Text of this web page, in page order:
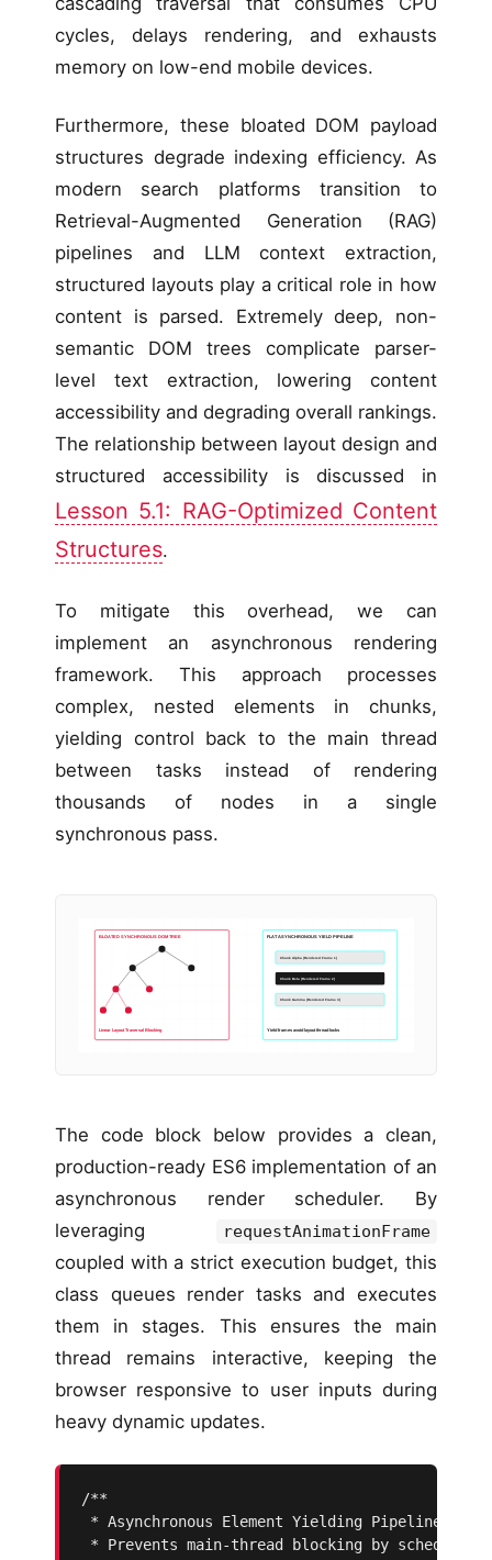
cycles, delays rendering, and exhausts
memory on low-end mobile devices.
Furthermore, these bloated DOM payload
structures degrade indexing efficiency. As
modern search platforms transition to
Retrieval-Augmented Generation (RAG)
pipelines and LLM context extraction,
structured layouts play a critical role in how
content is parsed. Extremely deep, non-
semantic DOM trees complicate parser-
level text extraction, lowering content
accessibility and degrading overall rankings.
The relationship between layout design and
structured accessibility is discussed in
Lesson 5.1: RAG-Optimized Content
Structures.
To mitigate this overhead, we can
implement an asynchronous rendering
framework. This approach processes
complex, nested elements in chunks,
yielding control back to the main thread
between tasks instead of rendering
thousands of nodes in a single
synchronous pass.
BLOATED SYNCHRONOUS DOM TREE
Linear Layout Traversal Blocking
FLAT ASYNCHRONOUS YIELD PIPELINE
Chunk Alpha (Rendered Frame 1)
Chunk Beta (Rendered Frame 2)
Chunk Gamma (Rendered Frame 3)
Yield frames avoid layout thread locks
The code block below provides a clean,
production-ready ES6 implementation of an
asynchronous render scheduler. By
leveraging
requestAnimationFrame
coupled with a strict execution budget, this
class queues render tasks and executes
them in stages. This ensures the main
thread remains interactive, keeping the
browser responsive to user inputs during
heavy dynamic updates.
/**
* Asynchronous Element Yielding Pipeline
* Prevents main-thread blocking by